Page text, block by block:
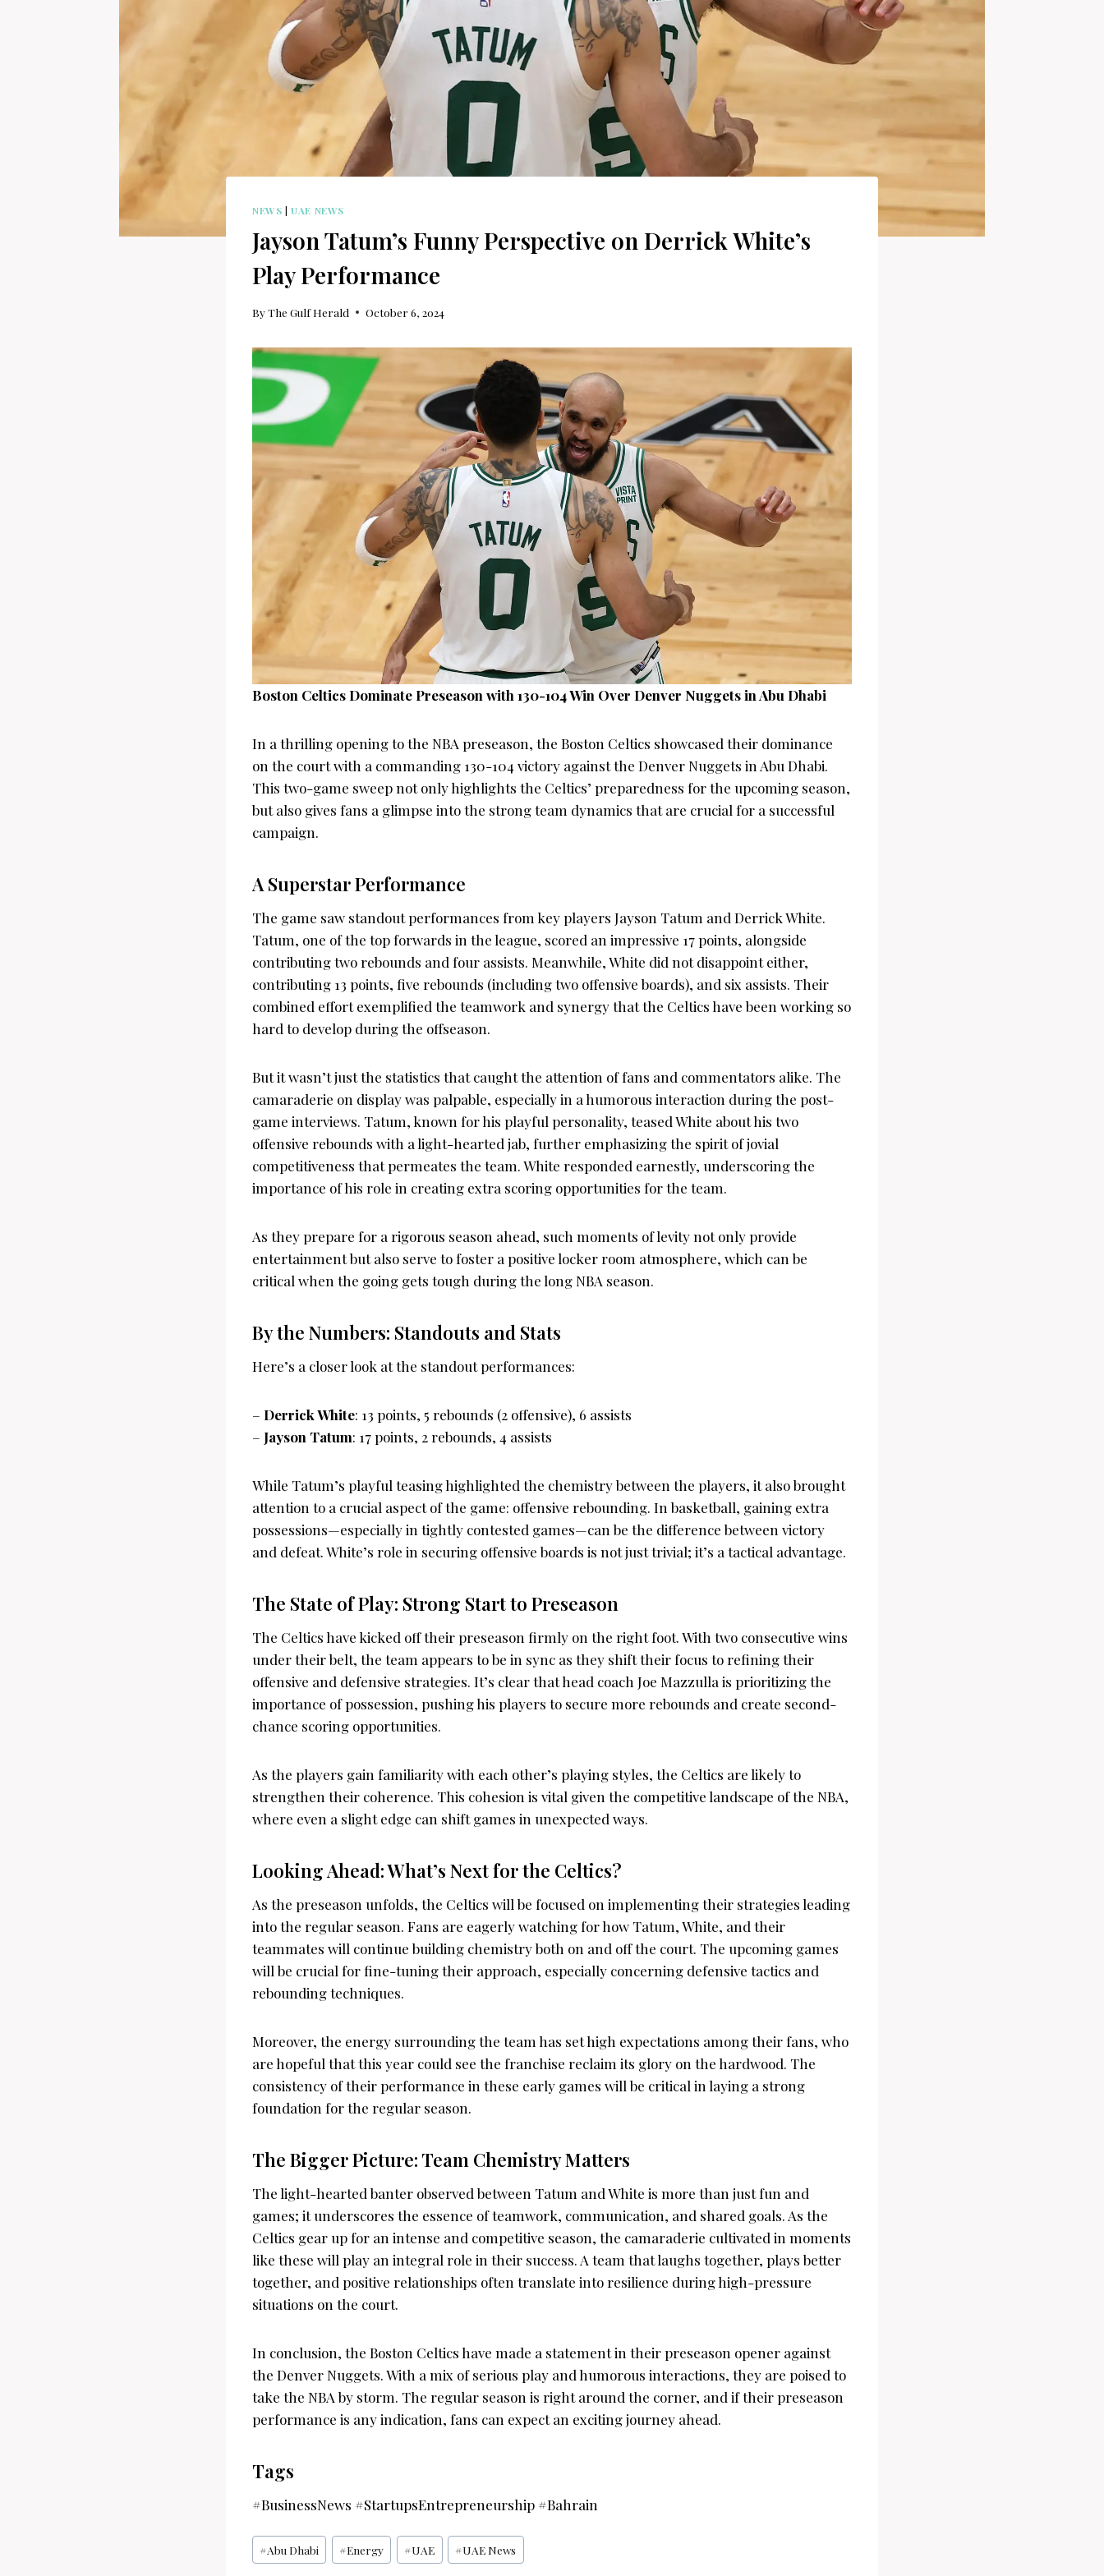
NEWS |UAE NEWS
Jayson Tatum’s Funny Perspective on Derrick White’s
Play Performance
ByThe Gulf Herald October 6, 2024
Boston Celtics Dominate Preseason with 130-104 Win Over Denver Nuggets in Abu Dhabi
In a thrilling opening to the NBA preseason, the Boston Celtics showcased their dominance
on the court with a commanding 130-104 victory against the Denver Nuggets in Abu Dhabi.
This two-game sweep not only highlights the Celtics’ preparedness for the upcoming season,
but also gives fans a glimpse into the strong team dynamics that are crucial for a successful
campaign.
A Superstar Performance
The game saw standout performances from key players Jayson Tatum and Derrick White.
Tatum, one of the top forwards in the league, scored an impressive 17 points, alongside
contributing two rebounds and four assists. Meanwhile, White did not disappoint either,
contributing 13 points, five rebounds (including two offensive boards), and six assists. Their
combined effort exemplified the teamwork and synergy that the Celtics have been working so
hard to develop during the offseason.
But it wasn’t just the statistics that caught the attention of fans and commentators alike. The
camaraderie on display was palpable, especially in a humorous interaction during the post-
game interviews. Tatum, known for his playful personality, teased White about his two
offensive rebounds with a light-hearted jab, further emphasizing the spirit of jovial
competitiveness that permeates the team. White responded earnestly, underscoring the
importance of his role in creating extra scoring opportunities for the team.
As they prepare for a rigorous season ahead, such moments of levity not only provide
entertainment but also serve to foster a positive locker room atmosphere, which can be
critical when the going gets tough during the long NBA season.
By the Numbers: Standouts and Stats
Here’s a closer look at the standout performances:
– Derrick White: 13 points, 5 rebounds (2 offensive), 6 assists
– Jayson Tatum: 17 points, 2 rebounds, 4 assists
While Tatum’s playful teasing highlighted the chemistry between the players, it also brought
attention to a crucial aspect of the game: offensive rebounding. In basketball, gaining extra
possessions—especially in tightly contested games—can be the difference between victory
and defeat. White’s role in securing offensive boards is not just trivial; it’s a tactical advantage.
The State of Play: Strong Start to Preseason
The Celtics have kicked off their preseason firmly on the right foot. With two consecutive wins
under their belt, the team appears to be in sync as they shift their focus to refining their
offensive and defensive strategies. It’s clear that head coach Joe Mazzulla is prioritizing the
importance of possession, pushing his players to secure more rebounds and create second-
chance scoring opportunities.
As the players gain familiarity with each other’s playing styles, the Celtics are likely to
strengthen their coherence. This cohesion is vital given the competitive landscape of the NBA,
where even a slight edge can shift games in unexpected ways.
Looking Ahead: What’s Next for the Celtics?
As the preseason unfolds, the Celtics will be focused on implementing their strategies leading
into the regular season. Fans are eagerly watching for how Tatum, White, and their
teammates will continue building chemistry both on and off the court. The upcoming games
will be crucial for fine-tuning their approach, especially concerning defensive tactics and
rebounding techniques.
Moreover, the energy surrounding the team has set high expectations among their fans, who
are hopeful that this year could see the franchise reclaim its glory on the hardwood. The
consistency of their performance in these early games will be critical in laying a strong
foundation for the regular season.
The Bigger Picture: Team Chemistry Matters
The light-hearted banter observed between Tatum and White is more than just fun and
games; it underscores the essence of teamwork, communication, and shared goals. As the
Celtics gear up for an intense and competitive season, the camaraderie cultivated in moments
like these will play an integral role in their success. A team that laughs together, plays better
together, and positive relationships often translate into resilience during high-pressure
situations on the court.
In conclusion, the Boston Celtics have made a statement in their preseason opener against
the Denver Nuggets. With a mix of serious play and humorous interactions, they are poised to
take the NBA by storm. The regular season is right around the corner, and if their preseason
performance is any indication, fans can expect an exciting journey ahead.
Tags
#BusinessNews #StartupsEntrepreneurship #Bahrain
Post
Tags:
#Abu Dhabi #Energy #UAE #UAE News